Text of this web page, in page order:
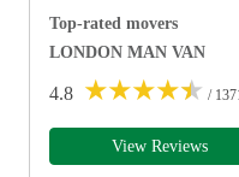
Top-rated movers
LONDON MAN VAN
4.8 ★★★★★ /
View Reviews